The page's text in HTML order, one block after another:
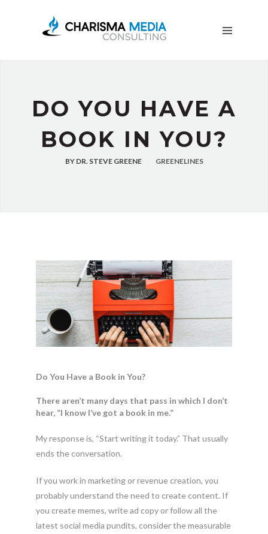
ADVERTISING
DO YOU HAVE A
BOOK IN YOU?
BYDR. STEVE GREENE GREENELINES
Do You Have a Book in You?
There aren’t many days that pass in which I don’t
hear, “I know I’ve got a book in me.”
My response is, “Start writing it today.” That usually
ends the conversation.
If you work in marketing or revenue creation, you
probably understand the need to create content. If
you create memes, write ad copy or follow all the
latest social media pundits, consider the measurable